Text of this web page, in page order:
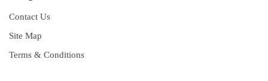
Contact Us
Site Map
Terms & Conditions